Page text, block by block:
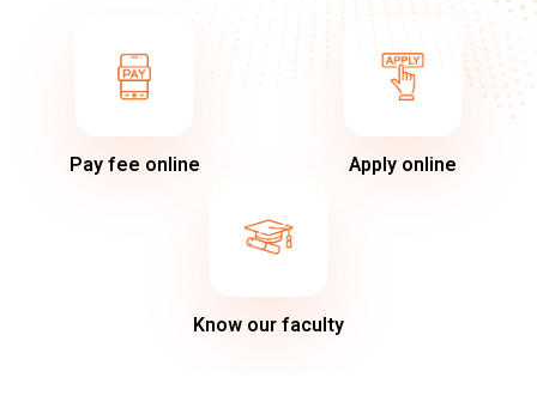
Pay fee online Apply online
Know our faculty